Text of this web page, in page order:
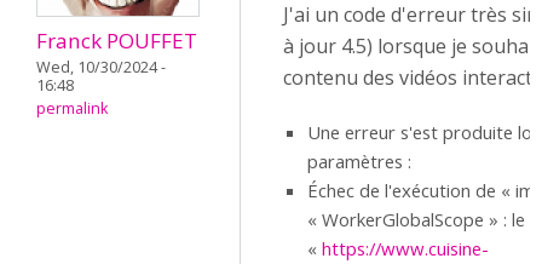
Franck POUFFET
Wed, 10/30/2024 -
16:48
permalink
J'ai un code d'erreur très
à jour 4.5) lorsque je
contenu des vidéos
Une erreur s'est produite
paramètres :
Échec de l'exécution de «
« WorkerGlobalScope » : le
« https://www.cuisine-